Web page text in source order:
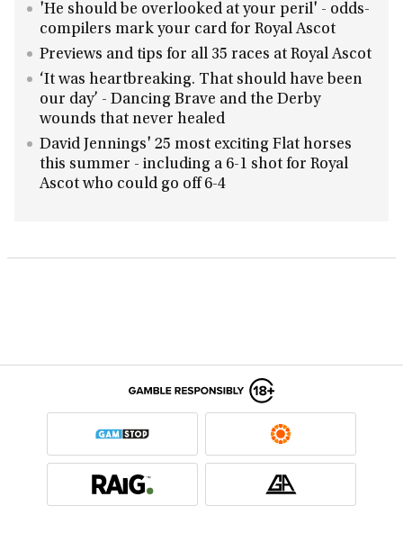
'He should be overlooked at your peril' - odds-
compilers mark your card for Royal Ascot
Previews and tips for all 35 races at Royal Ascot
‘It was heartbreaking. That should have been
our day’ - Dancing Brave and the Derby
wounds that never healed
David Jennings' 25 most exciting Flat horses
this summer - including a 6-1 shot for Royal
Ascot who could go off 6-4